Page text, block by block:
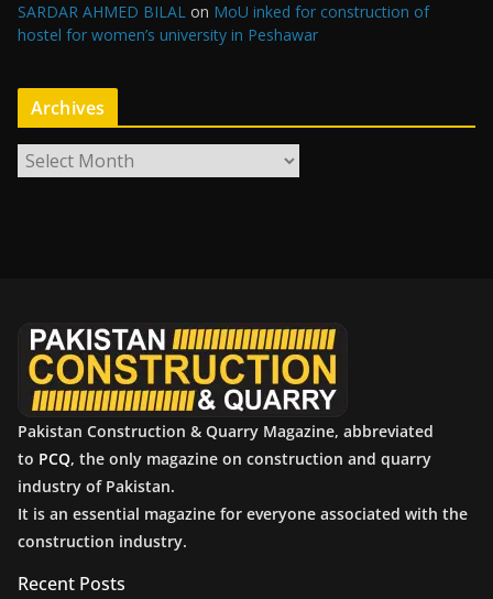
SARDAR AHMED BILAL on MoU inked for construction of
hostel for women’s university in Peshawar
Archives
r
Pakistan Construction & Quarry Magazine, abbreviated
to PCQ, the only magazine on construction and quarry
industry of Pakistan.
It is an essential magazine for everyone associated with the
construction industry.
Recent Posts